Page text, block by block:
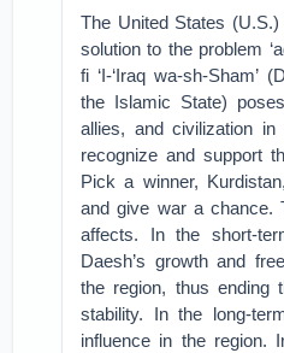
The United States
solution to the problem
fi ‘I-‘Iraq wa-sh-Sham’
the Islamic State)
allies, and civilization in
recognize and support
Pick a winner,
and give war a chance.
affects. In the short-
Daesh’s growth and
the region, thus ending
stability. In the long-
influence in the region.